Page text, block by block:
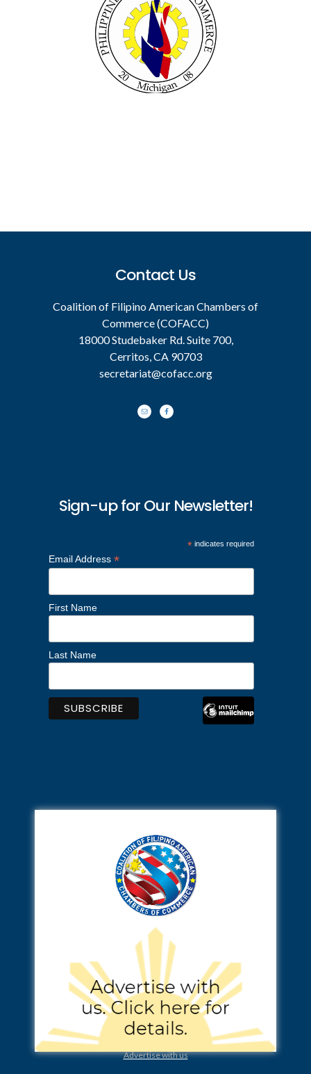
Contact Us
Coalition of Filipino American Chambers of
Commerce (COFACC)
18000 Studebaker Rd. Suite 700,
Cerritos, CA 90703
secretariat@cofacc.org
Sign-up for Our Newsletter!
*indicates required
Email Address *
First Name
Last Name